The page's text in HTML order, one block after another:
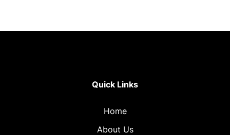
Quick Links
Home
About Us